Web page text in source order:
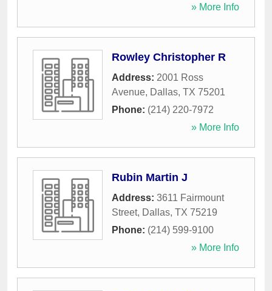
» More Info
Rowley Christopher R
Address: 2001 Ross
Avenue, Dallas, TX 75201
Phone: (214) 220-7972
» More Info
Rubin Martin J
Address: 3611 Fairmount
Street, Dallas, TX 75219
Phone: (214) 599-9100
» More Info